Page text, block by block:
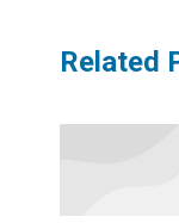
Related